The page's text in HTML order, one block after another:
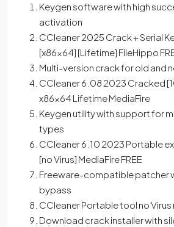
Keygen software with high
activation
CCleaner 2025 Crack + Serial
[x86x64] [Lifetime] FileHippo
Multi-version crack for old and
CCleaner 6.08 2023 Cracked
x86x64 Lifetime MediaFire
Keygen utility with support for
types
CCleaner 6.10 2023 Portable
[no Virus] MediaFire FREE
Freeware-compatible patcher
bypass
CCleaner Portable tool no Virus
Download crack installer with